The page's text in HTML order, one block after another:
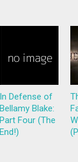
In Defense of
Bellamy Blake:
Part Four (The
End!)